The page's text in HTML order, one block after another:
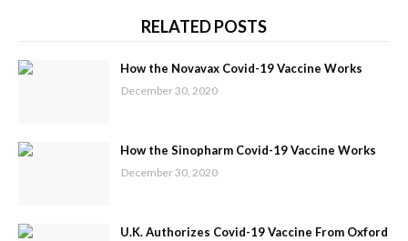
RELATED POSTS
How the Novavax Covid-19 Vaccine Works
December 30, 2020
How the Sinopharm Covid-19 Vaccine Works
December 30, 2020
U.K. Authorizes Covid-19 Vaccine From Oxford